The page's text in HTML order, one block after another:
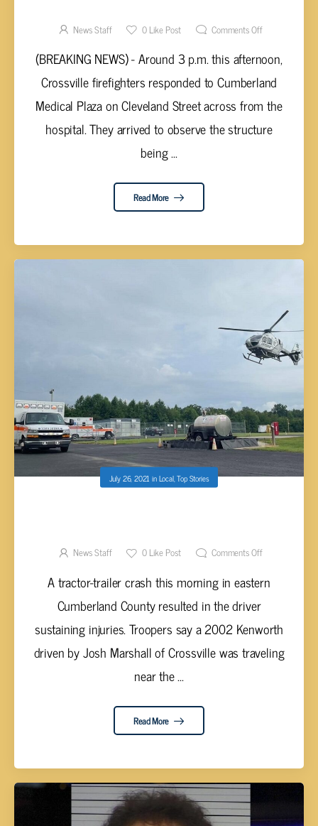
DETECTED
News Staff 0Like Post Comments Off
(BREAKING NEWS) - Around 3 p.m. this afternoon,
Crossville firefighters responded to Cumberland
Medical Plaza on Cleveland Street across from the
hospital. They arrived to observe the structure
being ...
Read More
July 26, 2021 inLocal,Top Stories
News Staff 0Like Post Comments Off
A tractor-trailer crash this morning in eastern
Cumberland County resulted in the driver
sustaining injuries. Troopers say a 2002 Kenworth
driven by Josh Marshall of Crossville was traveling
near the ...
Read More